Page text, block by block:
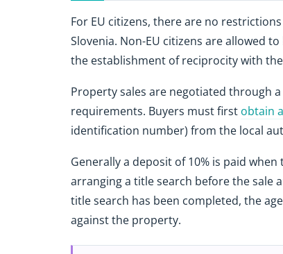
For EU citizens, there are no
Slovenia. Non-EU citizens are allowed
the establishment of reciprocity with
Property sales are negotiated through
requirements. Buyers must first obtain
identification number) from the local
Generally a deposit of 10% is paid
arranging a title search before the sale
title search has been completed, the
against the property.